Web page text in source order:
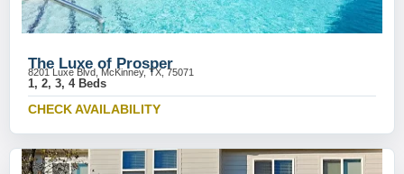
The Luxe of Prosper
8201 Luxe Blvd, McKinney, TX, 75071
1, 2, 3, 4 Beds
CHECK AVAILABILITY